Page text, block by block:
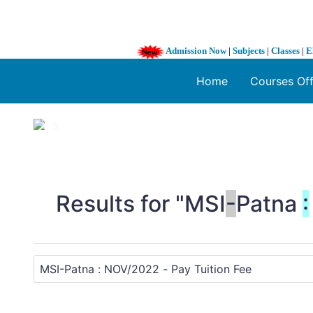
Admission Now| Subjects | Classes |
Home Courses
1 / 3
Results for "MSI-Patna :